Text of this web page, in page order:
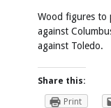
Wood figures to
against
against Toledo.
Share this:
Print